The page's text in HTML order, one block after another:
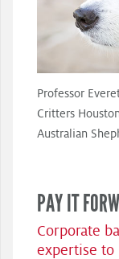
Professor
Critters
Australian
PAY IT
Corporate
expertise to